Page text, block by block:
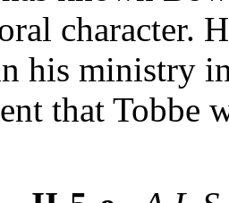
character.
his ministry
that Tobbe